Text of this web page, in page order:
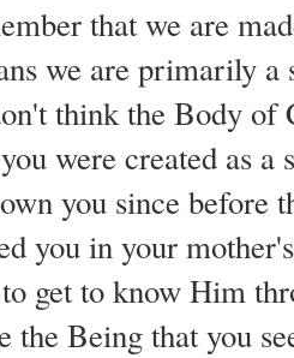
that we are
we are primarily
think the Body of
were created as
you since before
you in your
get to know Him
the Being that you